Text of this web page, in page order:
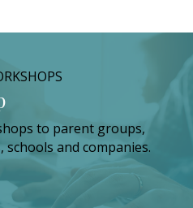
to parent groups,
and companies.